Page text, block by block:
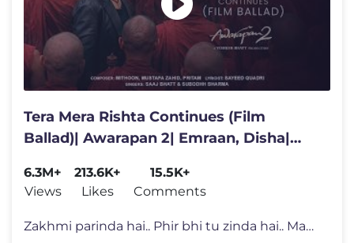
Tera Mera Rishta Continues (Film
Ballad)| Awarapan 2| Emraan, Disha|
6.3M+
Views
213.6K+
Likes
15.5K+
Comments
Zakhmi parinda hai.. Phir bhi tu zinda hai.. Maanle kehna mera..❤�